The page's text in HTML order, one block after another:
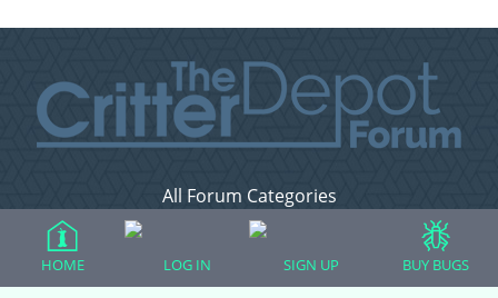
All Forum Categories
All Forum Topics
HOME LOG IN SIGN UP BUY BUGS